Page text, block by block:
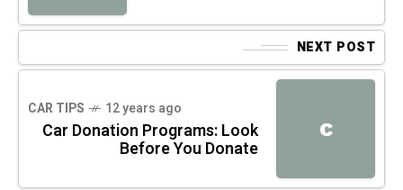
NEXT POST
C
CAR TIPS 12 years ago
Car Donation Programs: Look
Before You Donate